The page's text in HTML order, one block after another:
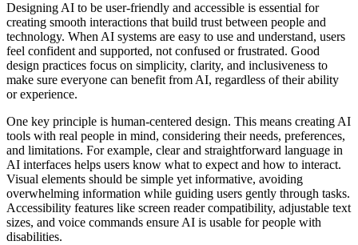
Designing AI to be user-friendly and accessible is essential for
creating smooth interactions that build trust between people and
technology. When AI systems are easy to use and understand, users
feel confident and supported, not confused or frustrated. Good
design practices focus on simplicity, clarity, and inclusiveness to
make sure everyone can benefit from AI, regardless of their ability
or experience.
One key principle is human-centered design. This means creating AI
tools with real people in mind, considering their needs, preferences,
and limitations. For example, clear and straightforward language in
AI interfaces helps users know what to expect and how to interact.
Visual elements should be simple yet informative, avoiding
overwhelming information while guiding users gently through tasks.
Accessibility features like screen reader compatibility, adjustable text
sizes, and voice commands ensure AI is usable for people with
disabilities.